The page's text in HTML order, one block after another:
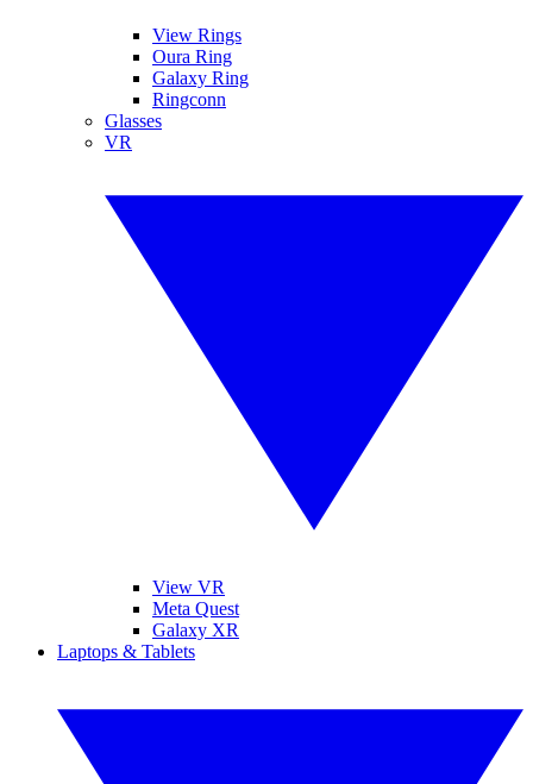
View Rings
Oura Ring
Galaxy Ring
Ringconn
Glasses
VR
View VR
Meta Quest
Galaxy XR
Laptops & Tablets